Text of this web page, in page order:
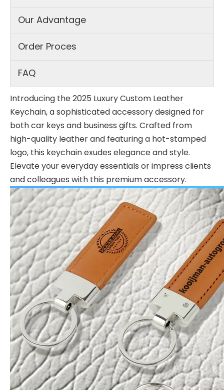
Our Advantage
Order Proces
FAQ
Introducing the 2025 Luxury Custom Leather
Keychain, a sophisticated accessory designed for
both car keys and business gifts. Crafted from
high-quality leather and featuring a hot-stamped
logo, this keychain exudes elegance and style.
Elevate your everyday essentials or impress clients
and colleagues with this premium accessory.